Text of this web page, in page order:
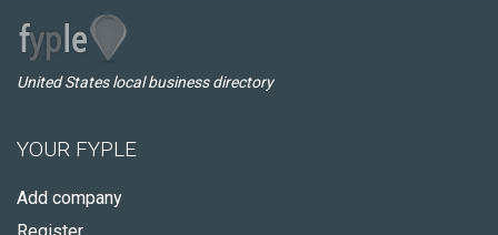
United States local business directory
YOUR FYPLE
Add company